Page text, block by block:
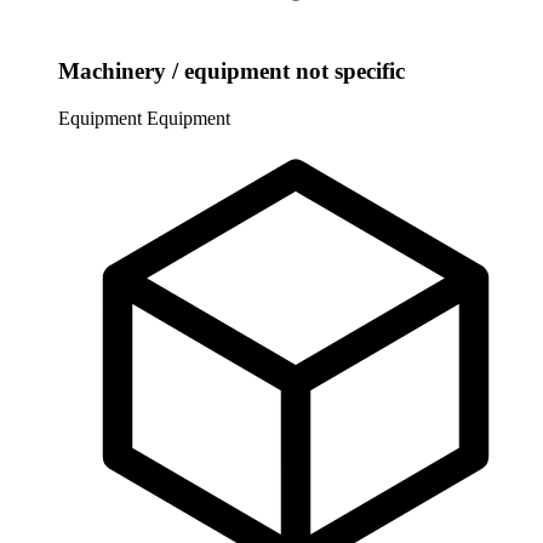
Machinery / equipment not specific
Equipment Equipment